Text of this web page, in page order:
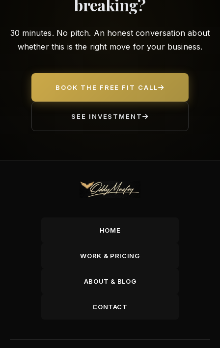
breaking?
30 minutes. No pitch. An honest conversation about
whether this is the right move for your business.
BOOK THE FREE FIT CALL
SEE INVESTMENT
HOME
WORK & PRICING
ABOUT & BLOG
CONTACT